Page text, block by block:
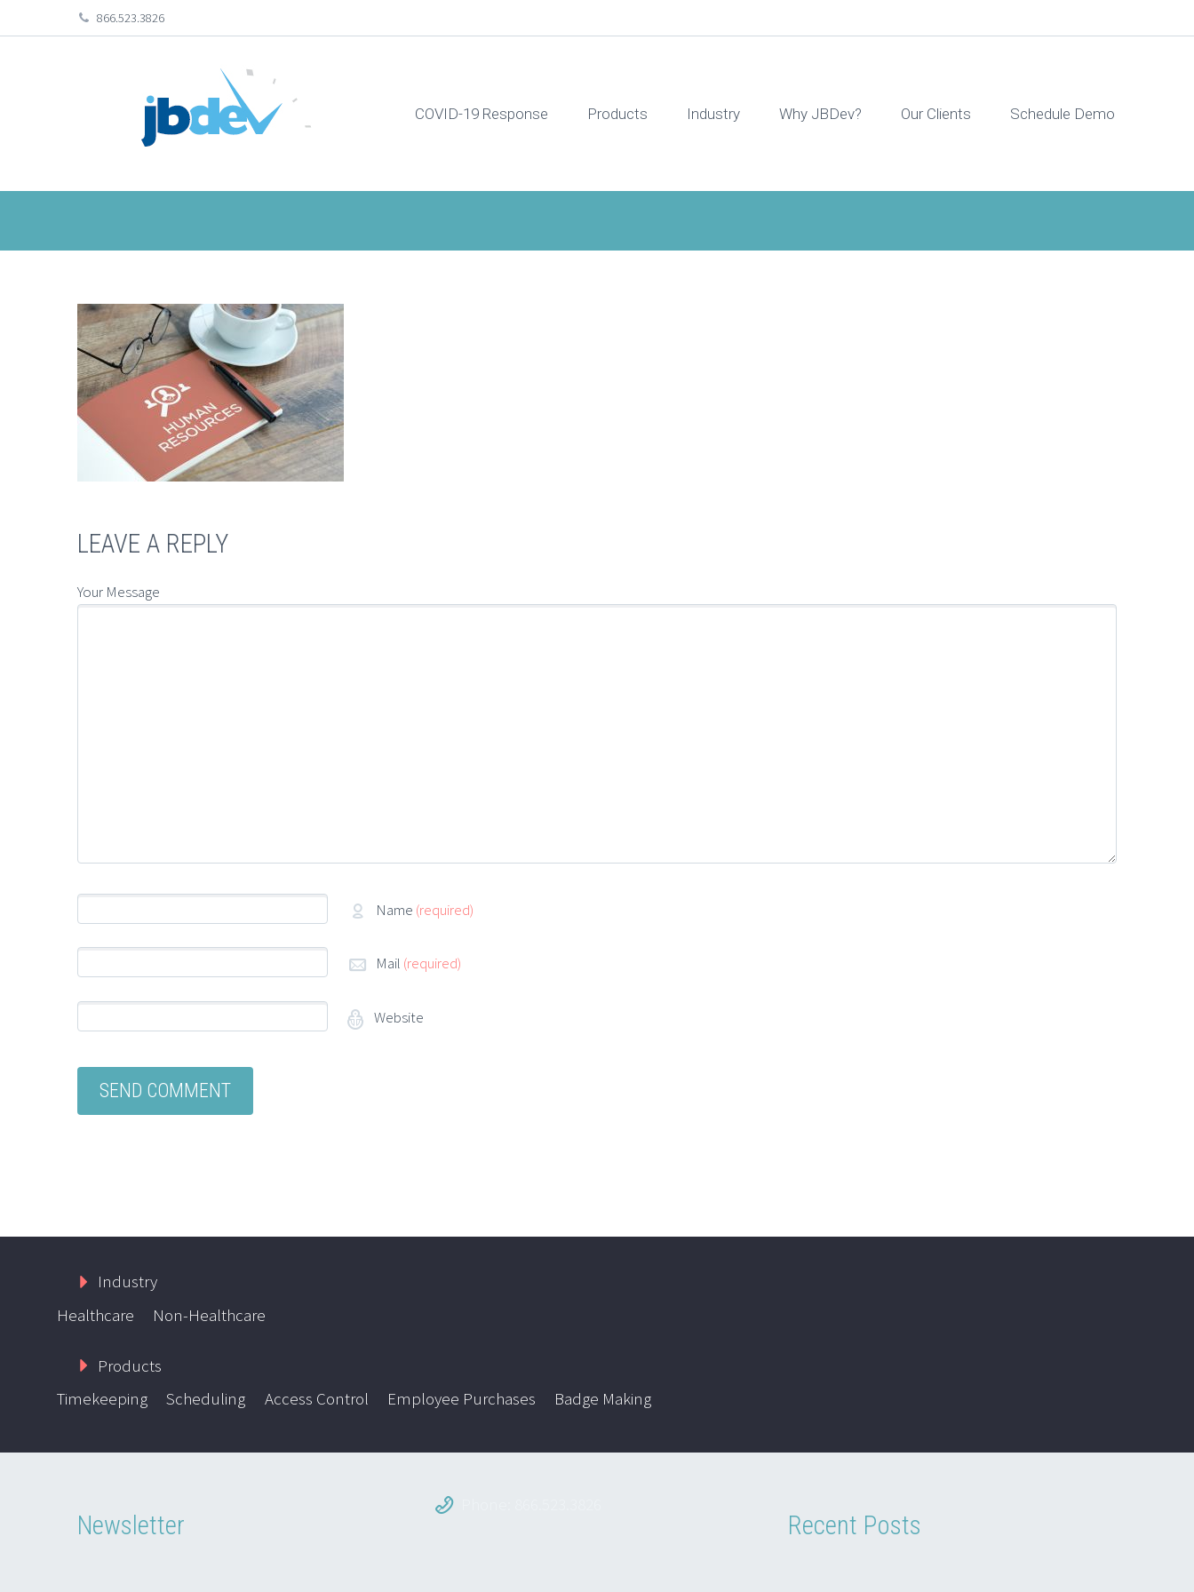
866.523.3826
COVID-19 Response Products Industry Why JBDev? Our Clients Schedule Demo
LEAVE A REPLY
Your Message
Name (required)
Mail (required)
Website
Industry
Healthcare
Non-Healthcare
Products
Timekeeping
Scheduling Access Control Employee Purchases Badge Making
Newsletter Recent Posts